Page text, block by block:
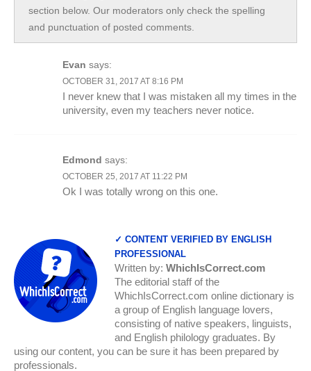
section below. Our moderators only check the spelling
and punctuation of posted comments.
Evan says:
OCTOBER 31, 2017 AT 8:16 PM
I never knew that I was mistaken all my times in the
university, even my teachers never notice.
Edmond says:
OCTOBER 25, 2017 AT 11:22 PM
Ok I was totally wrong on this one.
✓ CONTENT VERIFIED BY ENGLISH
PROFESSIONAL
Written by: WhichIsCorrect.com
The editorial staff of the
WhichIsCorrect.com online dictionary is
a group of English language lovers,
consisting of native speakers, linguists,
and English philology graduates. By
using our content, you can be sure it has been prepared by
professionals.